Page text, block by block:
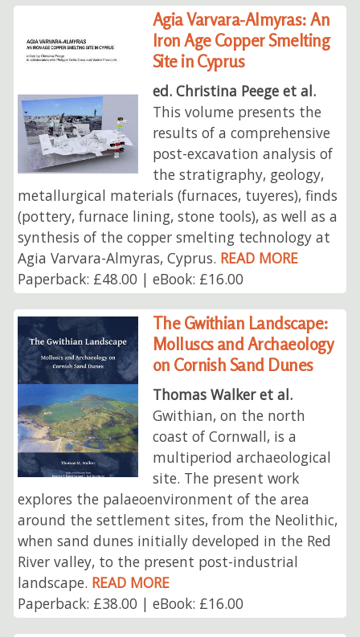
Agia Varvara-Almyras: An
Iron Age Copper Smelting
Site in Cyprus
ed. Christina Peege et al.
This volume presents the
results of a comprehensive
post-excavation analysis of
the stratigraphy, geology,
metallurgical materials (furnaces, tuyeres), finds
(pottery, furnace lining, stone tools), as well as a
synthesis of the copper smelting technology at
Agia Varvara-Almyras, Cyprus. READ MORE
Paperback: £48.00 | eBook: £16.00
The Gwithian Landscape:
Molluscs and Archaeology
on Cornish Sand Dunes
Thomas Walker et al.
Gwithian, on the north
coast of Cornwall, is a
multiperiod archaeological
site. The present work
explores the palaeoenvironment of the area
around the settlement sites, from the Neolithic,
when sand dunes initially developed in the Red
River valley, to the present post-industrial
landscape. READ MORE
Paperback: £38.00 | eBook: £16.00